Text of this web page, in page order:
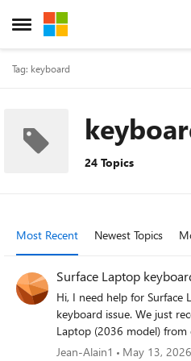
Open Side Menu
Skip to content
Tag: keyboard
24 Topics
Most Recent Newest Topics
Surface Laptop
Hi, I need help for Surface Laptop (7th generation)
keyboard issue. We just received a brand new Surface
Laptop (2036 model) from
first start, i choose, in
Jean-Alain1 May 13, 2026